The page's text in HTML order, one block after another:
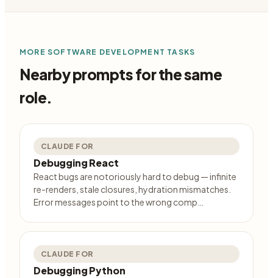
MORE SOFTWARE DEVELOPMENT TASKS
Nearby prompts for the same
role.
CLAUDE FOR
Debugging React
React bugs are notoriously hard to debug — infinite
re-renders, stale closures, hydration mismatches.
Error messages point to the wrong comp…
CLAUDE FOR
Debugging Python